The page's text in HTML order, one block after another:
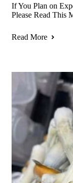
If You Plan on
Please Read This
Read More